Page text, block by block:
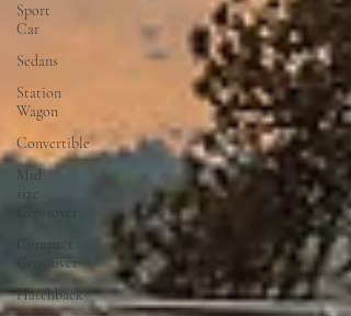
Sport
Car
Sedans
Station
Wagon
Convertible
Mid
size
Compact
Crossover
Hatchback